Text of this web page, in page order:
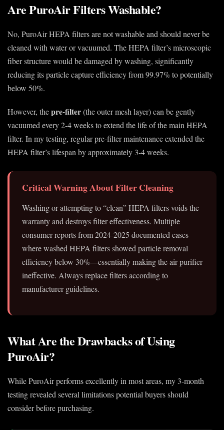
Are PuroAir Filters Washable?
No, PuroAir HEPA filters are not washable and should never be
cleaned with water or vacuumed. The HEPA filter’s microscopic
fiber structure would be damaged by washing, significantly
reducing its particle capture efficiency from 99.97% to potentially
below 50%.
However, thepre-filter(the outer mesh layer) can be gently
vacuumed every 2-4 weeks to extend the life of the main HEPA
filter. In my testing, regular pre-filter maintenance extended the
HEPA filter’s lifespan by approximately 3-4 weeks.
Critical Warning About Filter Cleaning
Washing or attempting to “clean” HEPA filters voids the
warranty and destroys filter effectiveness. Multiple
consumer reports from 2024-2025 documented cases
where washed HEPA filters showed particle removal
efficiency below 30%—essentially making the air purifier
ineffective. Always replace filters according to
manufacturer guidelines.
What Are the Drawbacks of Using
PuroAir?
While PuroAir performs excellently in most areas, my 3-month
testing revealed several limitations potential buyers should
consider before purchasing.